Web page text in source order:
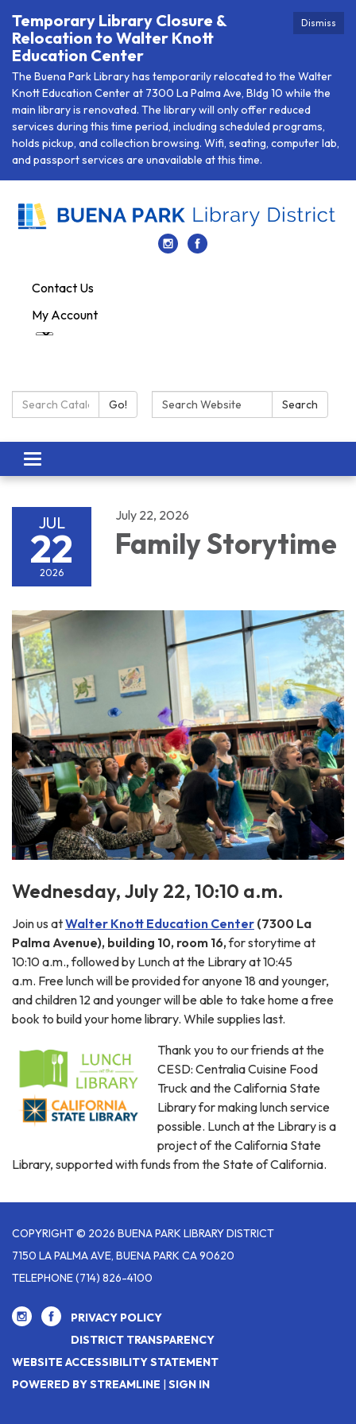
Dismiss
Temporary Library Closure &
Relocation to Walter Knott
Education Center
The Buena Park Library has temporarily relocated to the Walter
Knott Education Center at 7300 La Palma Ave, Bldg 10 while the
main library is renovated. The library will only offer reduced
services during this time period, including scheduled programs,
holds pickup, and collection browsing. Wifi, seating, computer lab,
and passport services are unavailable at this time.
Contact Us
My Account
Search Catalog:Go! Search: Search
Toggle navigation
JUL
22
2026
July 22, 2026
Family Storytime
Wednesday, July 22, 10:10 a.m.
Join us atWalter Knott Education Center (7300 La
Palma Avenue), building 10, room 16,for storytime at
10:10 a.m., followed by Lunch at the Library at 10:45
a.m. Free lunch will be provided for anyone 18 and younger,
and children 12 and younger will be able to take home a free
book to build your home library. While supplies last.
Thank you to our friends at the
CESD: Centralia Cuisine Food
Truck and the California State
Library for making lunch service
possible. Lunch at the Library is a
project of the California State
Library, supported with funds from the State of California.
COPYRIGHT © 2026 BUENA PARK LIBRARY DISTRICT
7150 LA PALMA AVE, BUENA PARK CA 90620
TELEPHONE(714) 826-4100
PRIVACY POLICY
DISTRICT TRANSPARENCY
WEBSITE ACCESSIBILITY STATEMENT
POWERED BY STREAMLINE | SIGN IN